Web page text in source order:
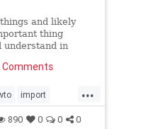
and likely
thing
understand in
In this
has when
Lightroom, h
...
import
lightroom5
890 0 0 0